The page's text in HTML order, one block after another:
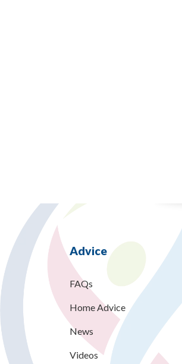
Advice
FAQs
Home Advice
News
Videos